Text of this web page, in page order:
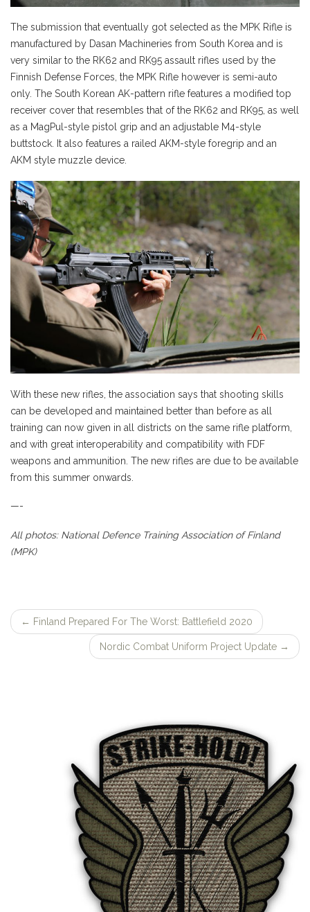
The submission that eventually got selected as the MPK Rifle is
manufactured by Dasan Machineries from South Korea and is
very similar to the RK62 and RK95 assault rifles used by the
Finnish Defense Forces, the MPK Rifle however is semi-auto
only. The South Korean AK-pattern rifle features a modified top
receiver cover that resembles that of the RK62 and RK95, as well
as a MagPul-style pistol grip and an adjustable M4-style
buttstock. It also features a railed AKM-style foregrip and an
AKM style muzzle device.
With these new rifles, the association says that shooting skills
can be developed and maintained better than before as all
training can now given in all districts on the same rifle platform,
and with great interoperability and compatibility with FDF
weapons and ammunition. The new rifles are due to be available
from this summer onwards.
—-
All photos: National Defence Training Association of Finland
(MPK)
Post
← Finland Prepared For The Worst: Battlefield 2020
Nordic Combat Uniform Project Update →